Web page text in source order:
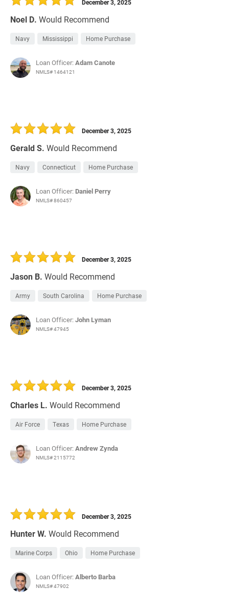
Noel D. Would Recommend
December 3, 2025
Navy Mississippi Home Purchase
Loan Officer:Adam Canote
NMLS# 1464121
Gerald S. Would Recommend
December 3, 2025
Navy Connecticut Home Purchase
Loan Officer: Daniel Perry
NMLS# 860457
Jason B. Would Recommend
December 3, 2025
Army South Carolina Home Purchase
Loan Officer:John Lyman
NMLS# 47945
Charles L. Would Recommend
December 3, 2025
Air Force Texas Home Purchase
Loan Officer:Andrew Zynda
NMLS# 2115772
Hunter W. Would Recommend
December 3, 2025
Marine Corps Ohio Home Purchase
Loan Officer:Alberto Barba
NMLS# 47902